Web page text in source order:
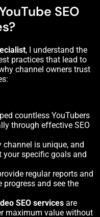
SEO
, I understand the
practices that lead to
channel owners trust
countless YouTubers
through effective SEO
channel is unique, and
your specific goals and
regular reports and
progress and see the
SEO services are
maximum value without